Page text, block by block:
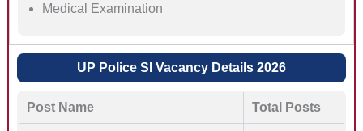
Medical Examination
UP Police SI Vacancy Details 2026
Post Name Total Posts